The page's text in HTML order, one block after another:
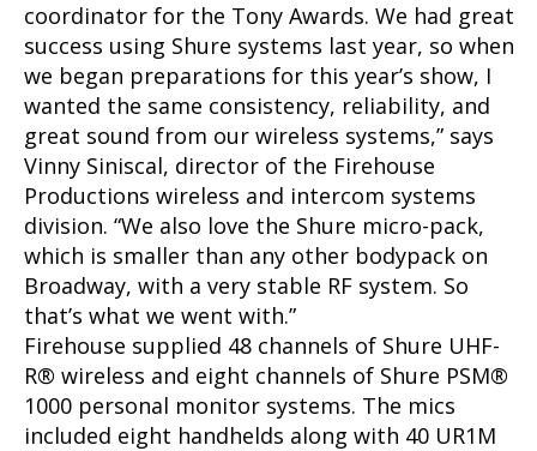
coordinator for the Tony Awards. We had great
success using Shure systems last year, so when
we began preparations for this year’s show, I
wanted the same consistency, reliability, and
great sound from our wireless systems,” says
Vinny Siniscal, director of the Firehouse
Productions wireless and intercom systems
division. “We also love the Shure micro-pack,
which is smaller than any other bodypack on
Broadway, with a very stable RF system. So
that’s what we went with.”
Firehouse supplied 48 channels of Shure UHF-
R® wireless and eight channels of Shure PSM®
1000 personal monitor systems. The mics
included eight handhelds along with 40 UR1M